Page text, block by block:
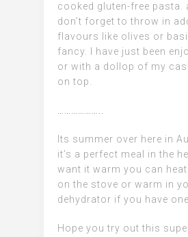
cooked gluten-free pasta.
don’t forget to throw in
flavours like olives or
fancy.
I have just been
or with a dollop of my
on top.
Its summer over here in
it’s a perfect meal in the
want it warm you can
on the stove or warm in
dehydrator if you have one.
Hope you try out this